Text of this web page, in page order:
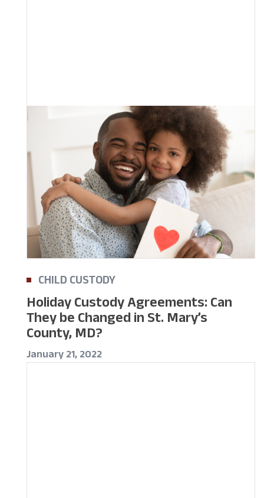
CHILD CUSTODY
Holiday Custody Agreements: Can
They be Changed in St. Mary’s
County, MD?
January 21, 2022